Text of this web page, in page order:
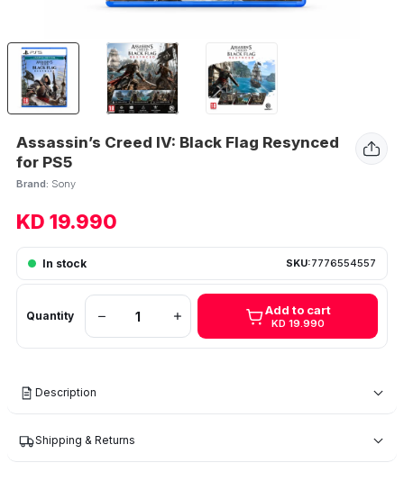
Assassin’s Creed IV: Black Flag Resynced
for PS5
Brand: Sony
KD 19.990
In stock SKU:7776554557
Quantity Add to cart
KD 19.990
Description
Shipping & Returns